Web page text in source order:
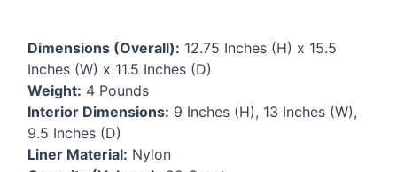
Dimensions (Overall): 12.75 Inches (H) x 15.5
Inches (W) x 11.5 Inches (D)
Weight: 4 Pounds
Interior Dimensions: 9 Inches (H), 13 Inches (W),
9.5 Inches (D)
Liner Material: Nylon